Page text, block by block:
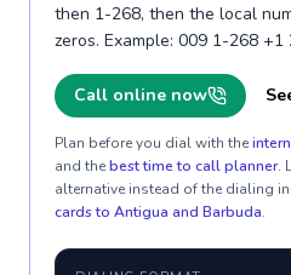
then 1-268, then the local
zeros. Example: 009 1-268 +1
Call online now
Plan before you dial with the
and thebest time to call planner.
alternative instead of the dialing
cards to Antigua and Barbuda.